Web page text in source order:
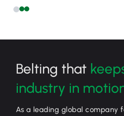
Belting that
industry in
As a leading global company